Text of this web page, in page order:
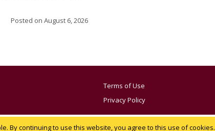
Posted on August 6, 2026
Terms of Use
Privacy Policy
By continuing to use this website, you agree to this use of cookies.
PRIVACY CHOICES